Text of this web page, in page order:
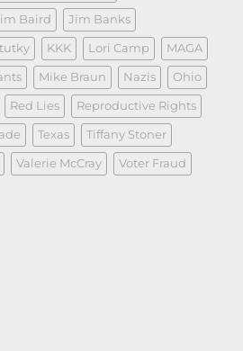
Baird Jim Banks
KKK Lori Camp MAGA
Mike Braun Nazis Ohio
Red Lies Reproductive Rights
Texas Tiffany Stoner
Valerie McCray Voter Fraud